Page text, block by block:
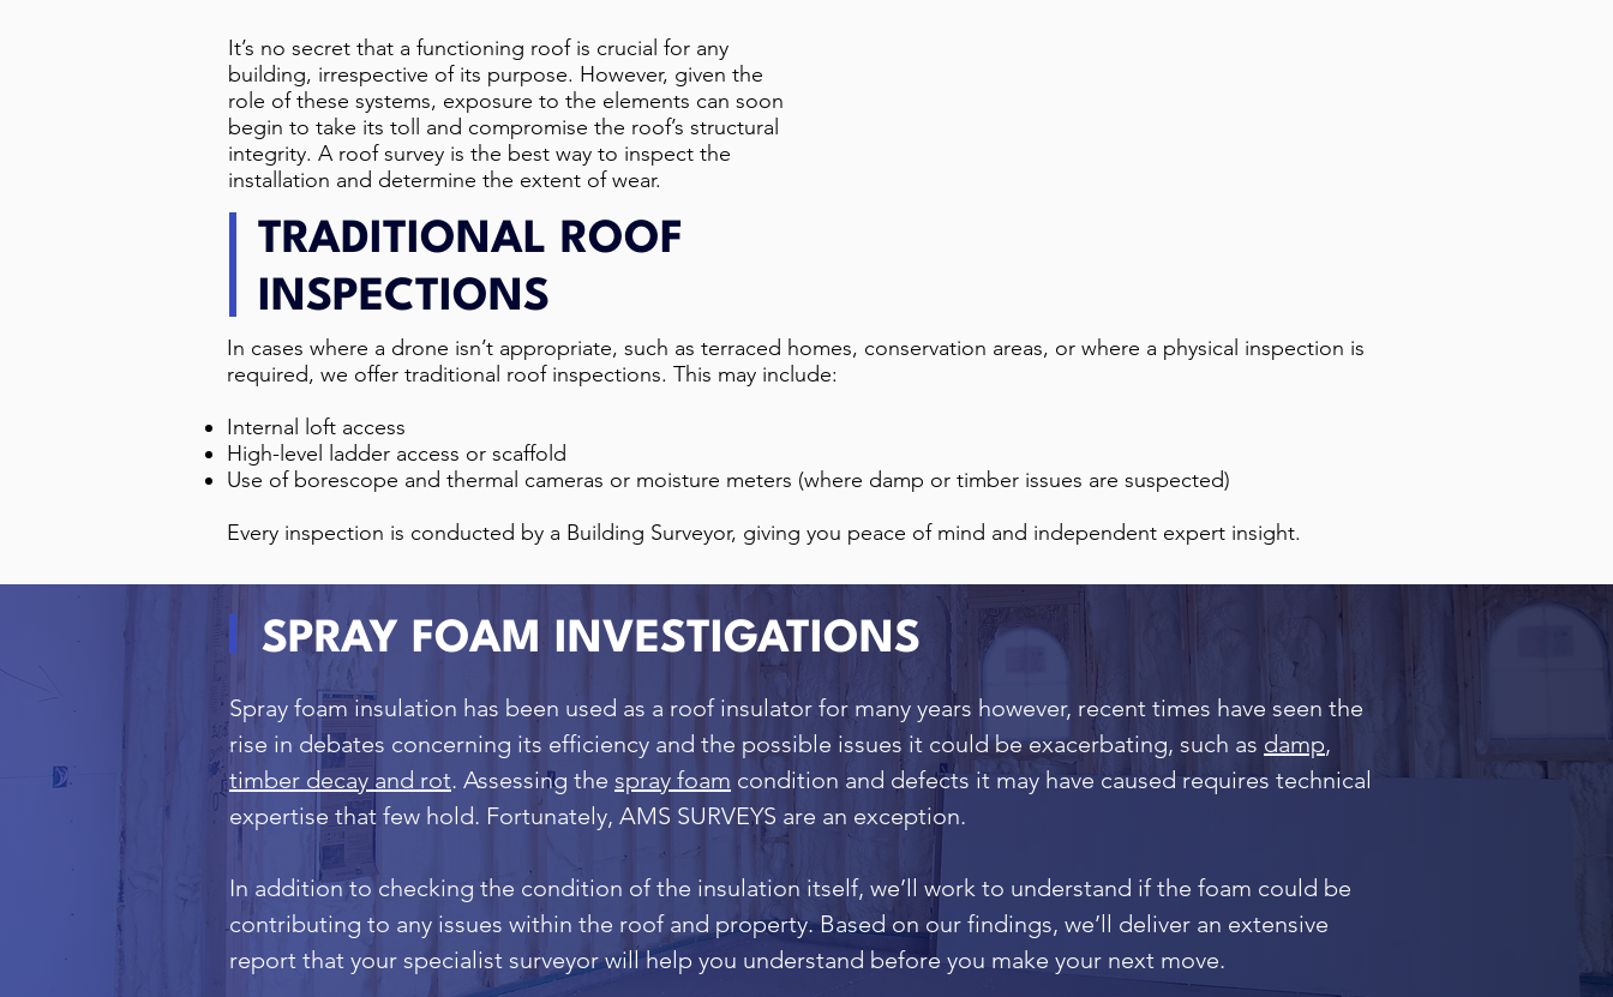
TRADITIONAL ROOF
INSPECTIONS
In cases where a drone isn’t appropriate, such as terraced homes, conservation areas, or where a physical inspection is
required, we offer traditional roof inspections. This may include:
Internal loft access
High-level ladder access or scaffold
Use of borescope and thermal cameras or moisture meters (where damp or timber issues are suspected)
Every inspection is conducted by a Building Surveyor, giving you peace of mind and independent expert insight.
It’s no secret that a functioning roof is crucial for any
building, irrespective of its purpose. However, given the
role of these systems, exposure to the elements can soon
begin to take its toll and compromise the roof’s structural
integrity. A roof survey is the best way to inspect the
installation and determine the extent of wear.​
SPRAY FOAM INVESTIGATIONS
Spray foam insulation has been used as a roof insulator for many years however, recent times have seen the
rise in debates concerning its efficiency and the possible issues it could be exacerbating, such as damp,
timber decay and rot. Assessing the spray foam condition and defects it may have caused requires technical
expertise that few hold. Fortunately, AMS SURVEYS are an exception.
In addition to checking the condition of the insulation itself, we’ll work to understand if the foam could be
contributing to any issues within the roof and property. Based on our findings, we’ll deliver an extensive
report that your specialist surveyor will help you understand before you make your next move.